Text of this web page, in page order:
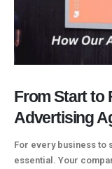
From Start to
Advertising
For every business to
essential. Your